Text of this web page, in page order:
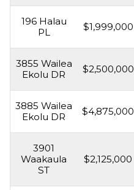
196 Halau
PL
$1,999,000
3855 Wailea
Ekolu DR
$2,500,000
3885 Wailea
Ekolu DR
$4,875,000
3901
Waakaula
ST
$2,125,000